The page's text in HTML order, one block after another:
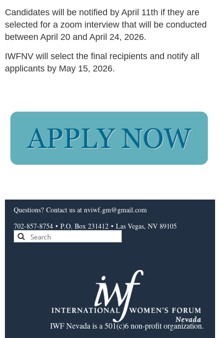
Candidates will be notified by April 11th if they are
selected for a zoom interview that will be conducted
between April 20 and April 24, 2026.
IWFNV will select the final recipients and notify all
applicants by May 15, 2026.
Questions? Contact us at nviwf.gm@gmail.com
702-857-8754 • P.O. Box 231412 • Las Vegas, NV 89105
IWF Nevada is a 501(c)6 non-profit organization.